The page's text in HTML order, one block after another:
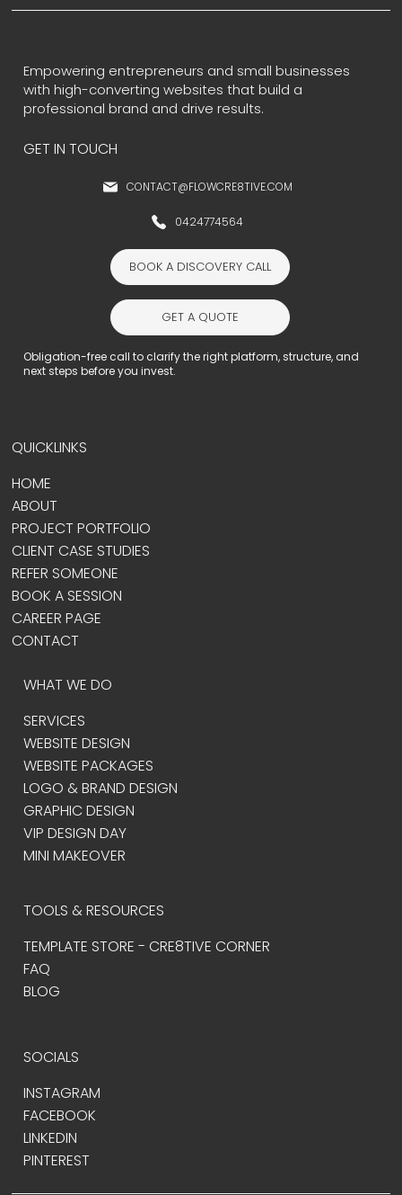
SOCIALS
INSTAGRAM
FACEBOOK
LINKEDIN
PINTEREST
TOOLS & RESOURCES
TEMPLATE STORE - CRE8TIVE CORNER
FAQ
BLOG
WHAT WE DO
SERVICES
WEBSITE DESIGN
WEBSITE PACKAGES
LOGO & BRAND DESIGN
GRAPHIC DESIGN
VIP DESIGN DAY
MINI MAKEOVER
QUICKLINKS
HOME
ABOUT
PROJECT PORTFOLIO
CLIENT CASE STUDIES
REFER SOMEONE
BOOK A SESSION
CAREER PAGE
CONTACT
GET IN TOUCH
CONTACT@FLOWCRE8TIVE.COM
0424774564
GET A QUOTE
BOOK A DISCOVERY CALL
Obligation-free call to clarify the right platform, structure, and
next steps before you invest.
Empowering entrepreneurs and small businesses
with high-converting websites that build a
professional brand and drive results.